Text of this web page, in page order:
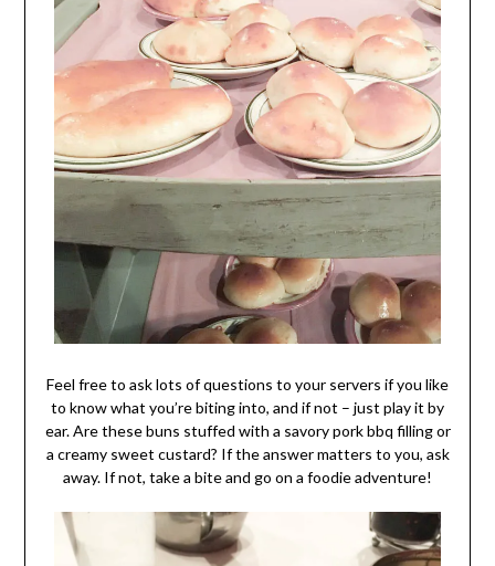
Feel free to ask lots of questions to your servers if you like
to know what you’re biting into, and if not – just play it by
ear. Are these buns stuffed with a savory pork bbq filling or
a creamy sweet custard? If the answer matters to you, ask
away. If not, take a bite and go on a foodie adventure!